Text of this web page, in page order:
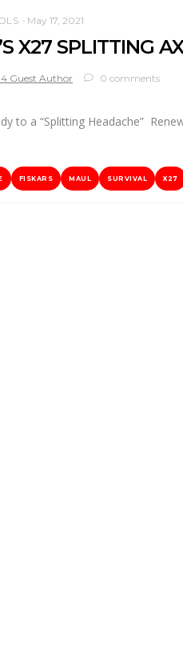
May 17, 2021
X27 SPLITTING
Guest Author 0 comments
to a “Splitting Headache”
FISKARS MAUL SURVIVAL X27